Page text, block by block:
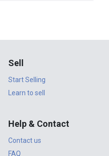
Sell
Start Selling
Learn to sell
Help & Contact
Contact us
FAQ